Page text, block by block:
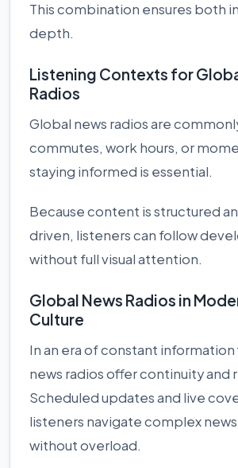
This combination ensures both
depth.
Listening Contexts for
Radios
Global news radios are
commutes, work hours, or
staying informed is essential.
Because content is structured
driven, listeners can follow
without full visual attention.
Global News Radios in
Culture
In an era of constant
news radios offer continuity and
Scheduled updates and live
listeners navigate complex
without overload.